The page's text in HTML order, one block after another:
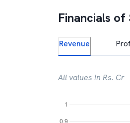
Financials of
Revenue
All values in Rs. Cr